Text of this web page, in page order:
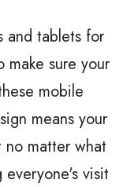
and tablets for
sure your
mobile
means your
matter what
everyone's visit